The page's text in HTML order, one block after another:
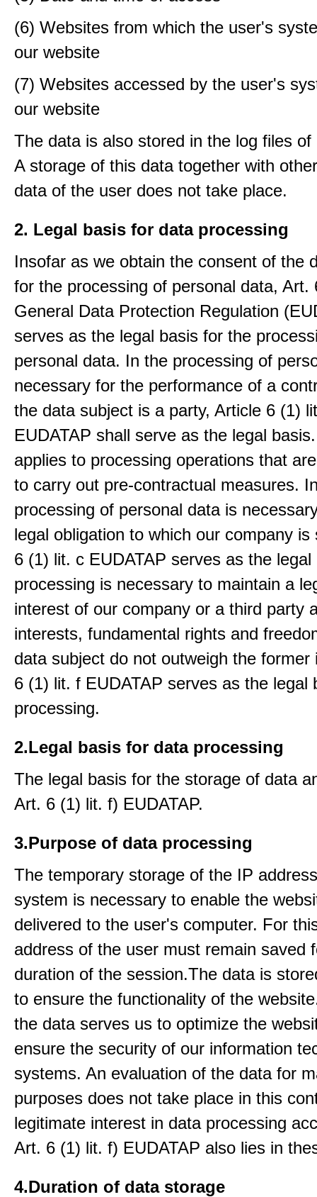
(6) Websites from which the user's
our website
(7) Websites accessed by the user's
our website
The data is also stored in the log files
A storage of this data together with
data of the user does not take place.
2. Legal basis for data processing
Insofar as we obtain the consent of the
for the processing of personal data, Art.
General Data Protection Regulation
serves as the legal basis for the
personal data. In the processing of
necessary for the performance of a
the data subject is a party, Article 6 (1)
EUDATAP shall serve as the legal
applies to processing operations that
to carry out pre-contractual measures.
processing of personal data is
legal obligation to which our company is
6 (1) lit. c EUDATAP serves as the
processing is necessary to maintain a
interest of our company or a third party
interests, fundamental rights and
data subject do not outweigh the former
6 (1) lit. f EUDATAP serves as the legal
processing.
2.Legal basis for data processing
The legal basis for the storage of data
Art. 6 (1) lit. f) EUDATAP.
3.Purpose of data processing
The temporary storage of the IP
system is necessary to enable the
delivered to the user's computer. For
address of the user must remain saved
duration of the session.The data is
to ensure the functionality of the
the data serves us to optimize the
ensure the security of our information
systems. An evaluation of the data for
purposes does not take place in this
legitimate interest in data processing
Art. 6 (1) lit. f) EUDATAP also lies in
4.Duration of data storage